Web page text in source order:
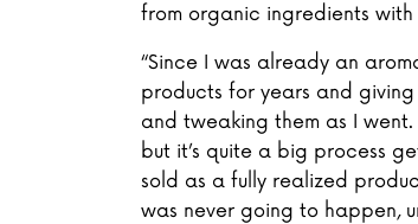
from organic ingredients
“Since I was already an
products for years and
and tweaking them as I went.
but it’s quite a big process
sold as a fully realized
was never going to happen,